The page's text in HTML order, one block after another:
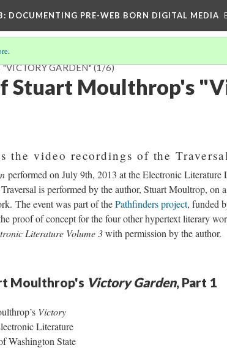
: DOCUMENTING PRE-WEB BORN DIGITAL MEDIA
.
GARDEN"(1/6)
Stuart Moulthrop's
the video recordings of the
performed on July 9th, 2013 at the Electronic Literature
is performed by the author, Stuart Moultrop, on
The event was part of thePathfinders project, funded
proof of concept for the four other hypertext literary
Literature Volume 3with permission by the author.
Moulthrop's Victory Garden, Part 1
Victory
Literature
Washington State